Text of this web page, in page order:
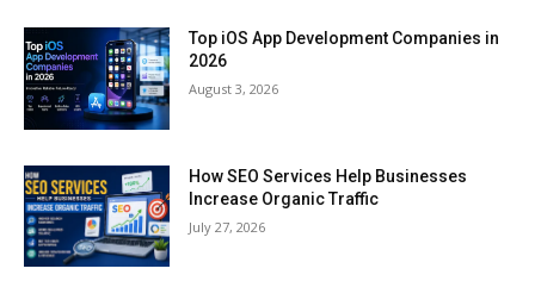
Top iOS App Development Companies in
2026
August 3, 2026
How SEO Services Help Businesses
Increase Organic Traffic
July 27, 2026